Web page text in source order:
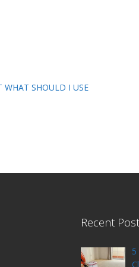
WHAT SHOULD I USE
Recent